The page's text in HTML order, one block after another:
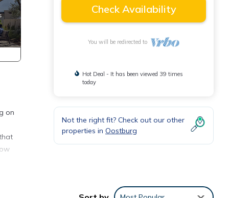
on
Check Availability
You will be redirected to
Hot Deal - It has been viewed 39 times
today
Not the right fit? Check out our other
properties in Oostburg